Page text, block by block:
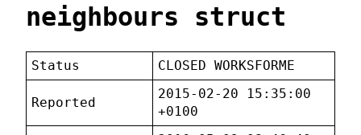
neighbours struct
Status CLOSED WORKSFORME
Reported
2015-02-20 15:35:00
+0100